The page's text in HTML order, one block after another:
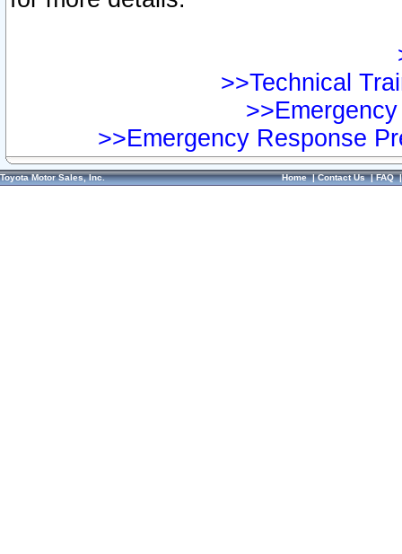
>>Technical
>>Emergency Response
Toyota Motor Sales, Inc. Home|Contact Us|FAQ